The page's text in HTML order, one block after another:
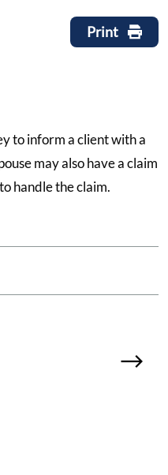
Print
to inform a client with a
may also have a claim
handle the claim.